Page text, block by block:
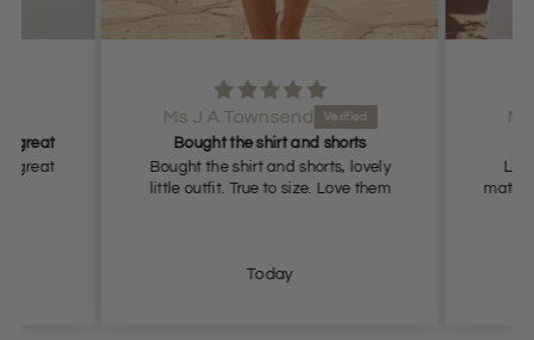
great
great
Ms J A Townsend
Bought the shirt and shorts
Bought the shirt and shorts, lovely
little outfit. True to size. Love them
Today